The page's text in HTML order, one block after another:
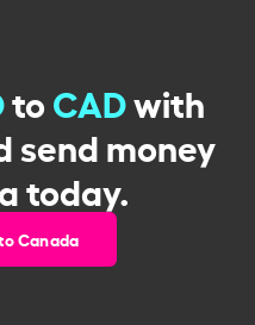
toCADwith
send money
today.
Canada